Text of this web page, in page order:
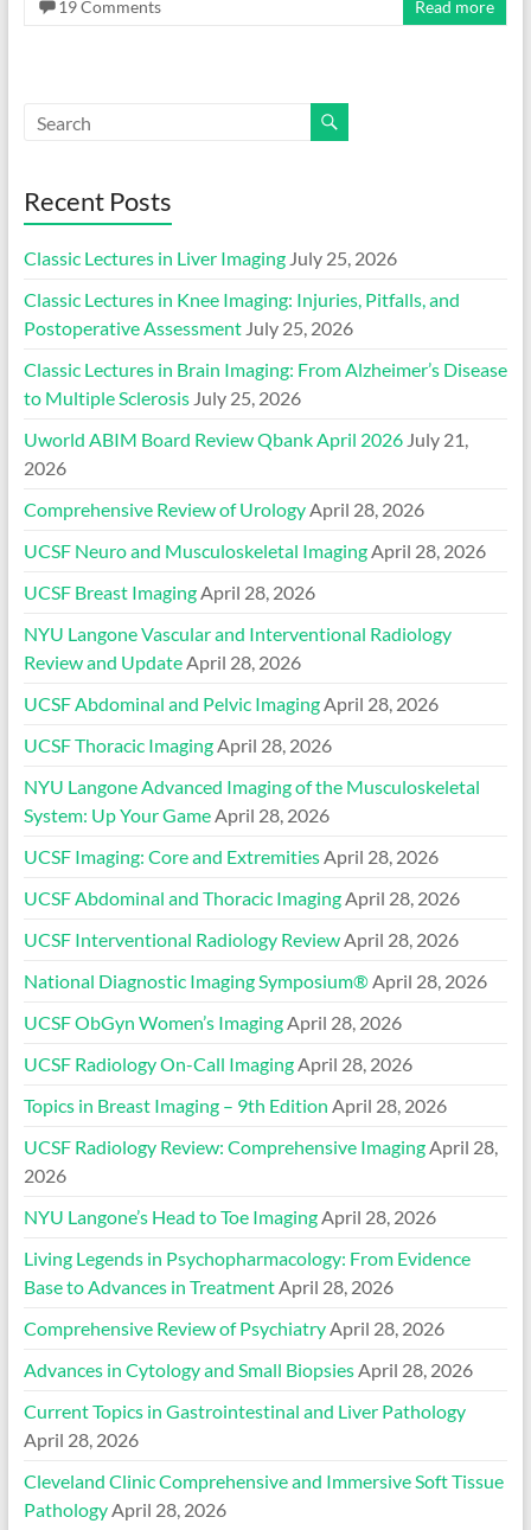
19 Comments
Read more
Recent Posts
Classic Lectures in Liver Imaging July 25, 2026
Classic Lectures in Knee Imaging: Injuries, Pitfalls, and
Postoperative Assessment July 25, 2026
Classic Lectures in Brain Imaging: From Alzheimer’s Disease
to Multiple Sclerosis July 25, 2026
Uworld ABIM Board Review Qbank April 2026 July 21,
2026
Comprehensive Review of UrologyApril 28, 2026
UCSF Neuro and Musculoskeletal ImagingApril 28, 2026
UCSF Breast ImagingApril 28, 2026
NYU Langone Vascular and Interventional Radiology
Review and UpdateApril 28, 2026
UCSF Abdominal and Pelvic ImagingApril 28, 2026
UCSF Thoracic ImagingApril 28, 2026
NYU Langone Advanced Imaging of the Musculoskeletal
System: Up Your GameApril 28, 2026
UCSF Imaging: Core and ExtremitiesApril 28, 2026
UCSF Abdominal and Thoracic ImagingApril 28, 2026
UCSF Interventional Radiology ReviewApril 28, 2026
National Diagnostic Imaging Symposium®April 28, 2026
UCSF ObGyn Women’s ImagingApril 28, 2026
UCSF Radiology On-Call ImagingApril 28, 2026
Topics in Breast Imaging – 9th Edition April 28, 2026
UCSF Radiology Review: Comprehensive ImagingApril 28,
2026
NYU Langone’s Head to Toe ImagingApril 28, 2026
Living Legends in Psychopharmacology: From Evidence
Base to Advances in TreatmentApril 28, 2026
Comprehensive Review of PsychiatryApril 28, 2026
Advances in Cytology and Small BiopsiesApril 28, 2026
Current Topics in Gastrointestinal and Liver Pathology
April 28, 2026
Cleveland Clinic Comprehensive and Immersive Soft Tissue
PathologyApril 28, 2026